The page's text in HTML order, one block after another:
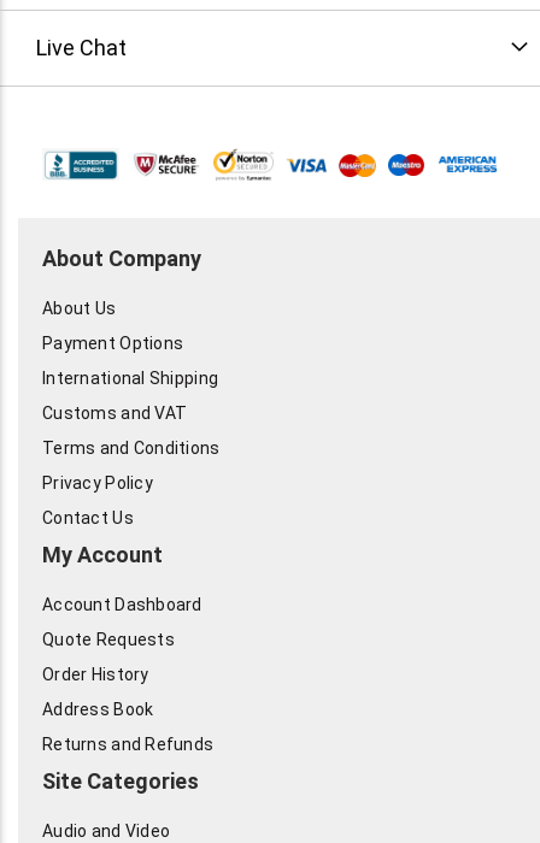
Live Chat
About Company
About Us
Payment Options
International Shipping
Customs and VAT
Terms and Conditions
Privacy Policy
Contact Us
My Account
Account Dashboard
Quote Requests
Order History
Address Book
Returns and Refunds
Site Categories
Audio and Video